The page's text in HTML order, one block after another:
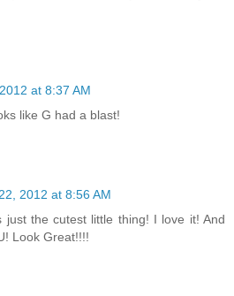
at 8:37 AM
like G had a blast!
2012 at 8:56 AM
just the cutest little thing! I love it! And
Look Great!!!!